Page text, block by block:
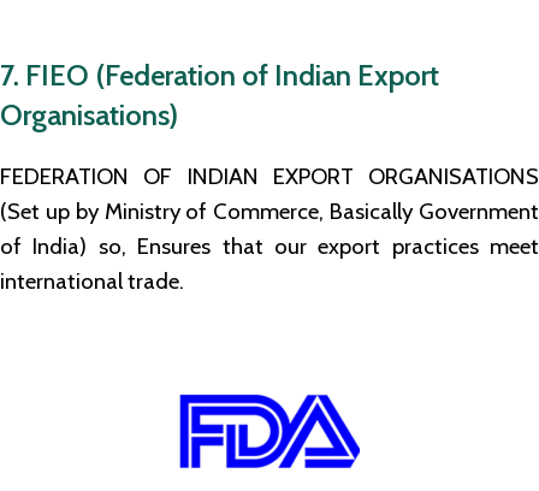
7. FIEO (Federation of Indian Export
Organisations)
FEDERATION OF INDIAN EXPORT ORGANISATIONS
(Set up by Ministry of Commerce, Basically Government
of India) so, Ensures that our export practices meet
international trade.